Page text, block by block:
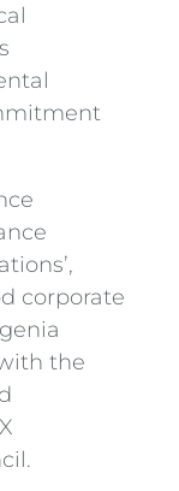
corporate
the